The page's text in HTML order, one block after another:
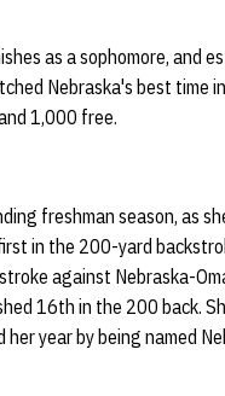
as a sophomore,
Nebraska's best time
1,000 free.
freshman season, as
in the 200-yard
against Nebraska-
16th in the 200 back.
year by being named